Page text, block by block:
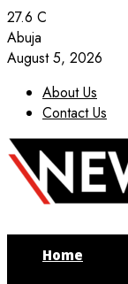
27.6 C
Abuja
August 5, 2026
About Us
Contact Us
Facebook
Twitter
Instagram
Youtube
Home